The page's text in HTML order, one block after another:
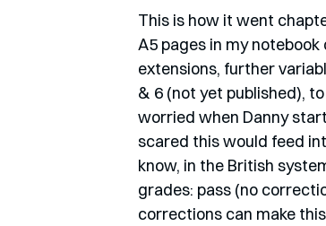
This is how it went
A5 pages in my
extensions, further
& 6 (not yet published),
worried when Danny
scared this would feed
know, in the British
grades: pass (no
corrections can make